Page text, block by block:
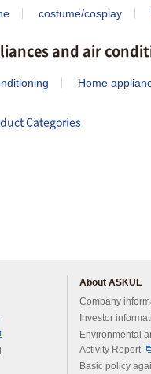
costume/cosplay
and air
Home
Categories
About ASKUL
Company
Investor
Environmental
Activity Report
Basic policy